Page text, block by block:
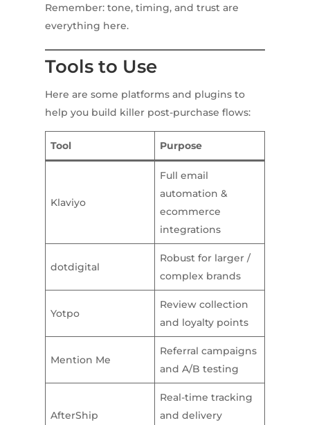
Remember: tone, timing, and trust are
everything here.
Tools to Use
Here are some platforms and plugins to
help you build killer post-purchase flows:
Tool Purpose
Klaviyo
Full email
automation &
ecommerce
integrations
dotdigital
Robust for larger /
complex brands
Yotpo
Review collection
and loyalty points
Mention Me
Referral campaigns
and A/B testing
AfterShip
Real-time tracking
and delivery